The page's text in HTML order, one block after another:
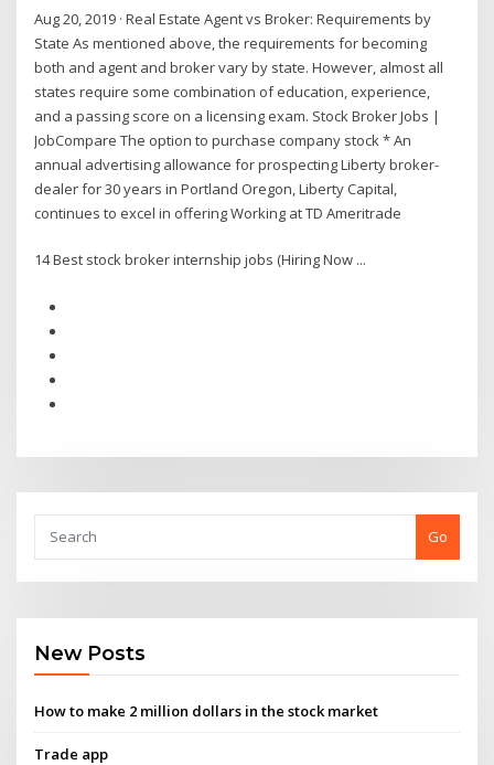
Aug 20, 2019 · Real Estate Agent vs Broker: Requirements by
State As mentioned above, the requirements for becoming
both and agent and broker vary by state. However, almost all
states require some combination of education, experience,
and a passing score on a licensing exam. Stock Broker Jobs |
JobCompare The option to purchase company stock * An
annual advertising allowance for prospecting Liberty broker-
dealer for 30 years in Portland Oregon, Liberty Capital,
continues to excel in offering Working at TD Ameritrade
14 Best stock broker internship jobs (Hiring Now ...
Go
New Posts
How to make 2 million dollars in the stock market
Trade app